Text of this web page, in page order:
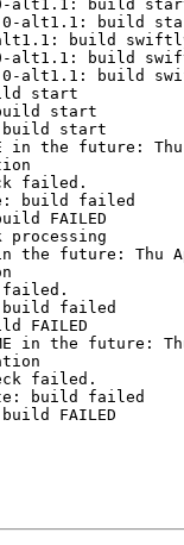
alt1.1: build
alt1.1: build
build swiftly
alt1.1: build
alt1.1: build
start
start
build start
in the future: Thu
failed.
build failed
FAILED
the future: Thu
failed.
build failed
FAILED
in the future:
failed.
build failed
FAILED